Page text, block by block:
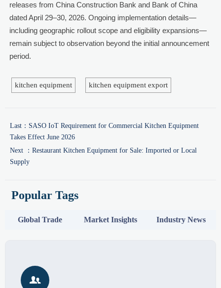
releases from China Construction Bank and Bank of China
dated April 29–30, 2026. Ongoing implementation details—
including geographic rollout scope and eligibility expansions—
remain subject to observation beyond the initial announcement
period.
kitchen equipment kitchen equipment export
Last： SASO IoT Requirement for Commercial Kitchen Equipment
Takes Effect June 2026
Next ： Restaurant Kitchen Equipment for Sale: Imported or Local
Supply
Popular Tags
Global Trade Market Insights Industry News
